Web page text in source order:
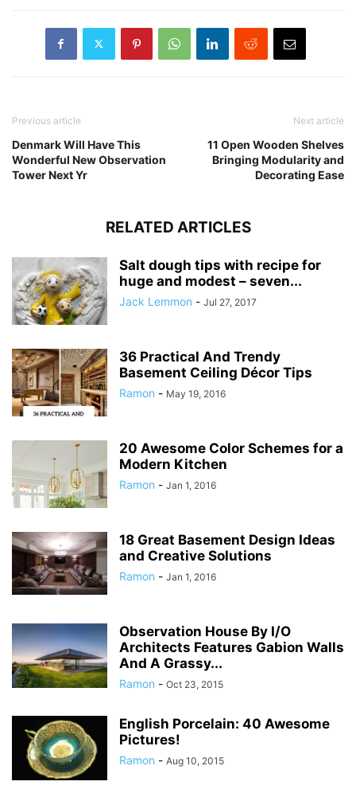
Previous article
Denmark Will Have This
Wonderful New Observation
Tower Next Yr
Next article
11 Open Wooden Shelves
Bringing Modularity and
Decorating Ease
RELATED ARTICLES
Salt dough tips with recipe for
huge and modest – seven...
Jack Lemmon - Jul 27, 2017
36 Practical And Trendy
Basement Ceiling Décor Tips
Ramon - May 19, 2016
20 Awesome Color Schemes for a
Modern Kitchen
Ramon - Jan 1, 2016
18 Great Basement Design Ideas
and Creative Solutions
Ramon - Jan 1, 2016
Observation House By I/O
Architects Features Gabion Walls
And A Grassy...
Ramon - Oct 23, 2015
English Porcelain: 40 Awesome
Pictures!
Ramon - Aug 10, 2015